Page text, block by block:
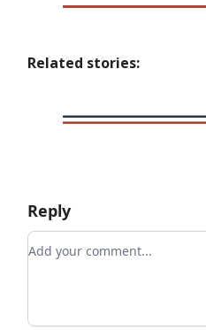
Related stories:
Reply
Add your comment